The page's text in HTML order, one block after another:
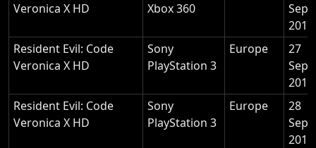
Veronica X HD
Xbox 360
2011
Resident Evil: Code
Veronica X HD
Sony
PlayStation 3
Europe
27
2011
Resident Evil: Code
Veronica X HD
Sony
PlayStation 3
Europe
28
2011